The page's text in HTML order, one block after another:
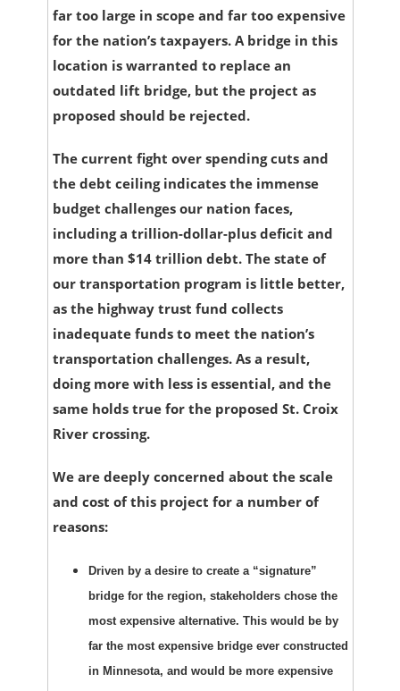
far too large in scope and far too expensive
for the nation’s taxpayers. A bridge in this
location is warranted to replace an
outdated lift bridge, but the project as
proposed should be rejected.
The current fight over spending cuts and
the debt ceiling indicates the immense
budget challenges our nation faces,
including a trillion-dollar-plus deficit and
more than $14 trillion debt. The state of
our transportation program is little better,
as the highway trust fund collects
inadequate funds to meet the nation’s
transportation challenges. As a result,
doing more with less is essential, and the
same holds true for the proposed St. Croix
River crossing.
We are deeply concerned about the scale
and cost of this project for a number of
reasons:
Driven by a desire to create a “signature”
bridge for the region, stakeholders chose the
most expensive alternative. This would be by
far the most expensive bridge ever constructed
in Minnesota, and would be more expensive